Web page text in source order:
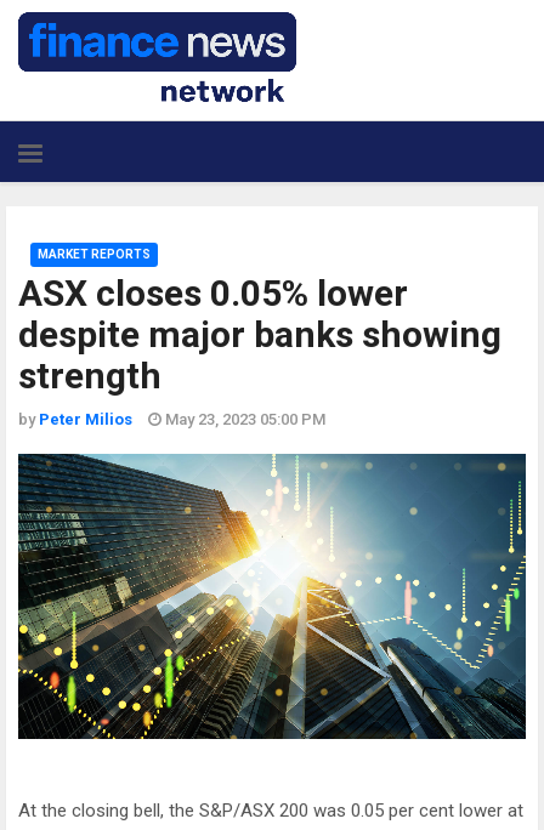
ASX closes 0.05% lower
despite major banks showing
strength
MARKET REPORTS
by Peter Milios May 23, 2023 05:00 PM
At the closing bell, the S&P/ASX 200 was 0.05 per cent lower at